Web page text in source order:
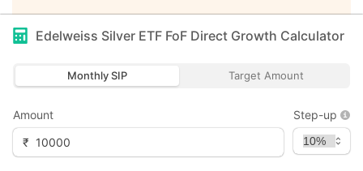
Edelweiss Silver ETF FoF Direct Growth Calculator
Monthly SIP Target Amount
Amount
₹
Step-up